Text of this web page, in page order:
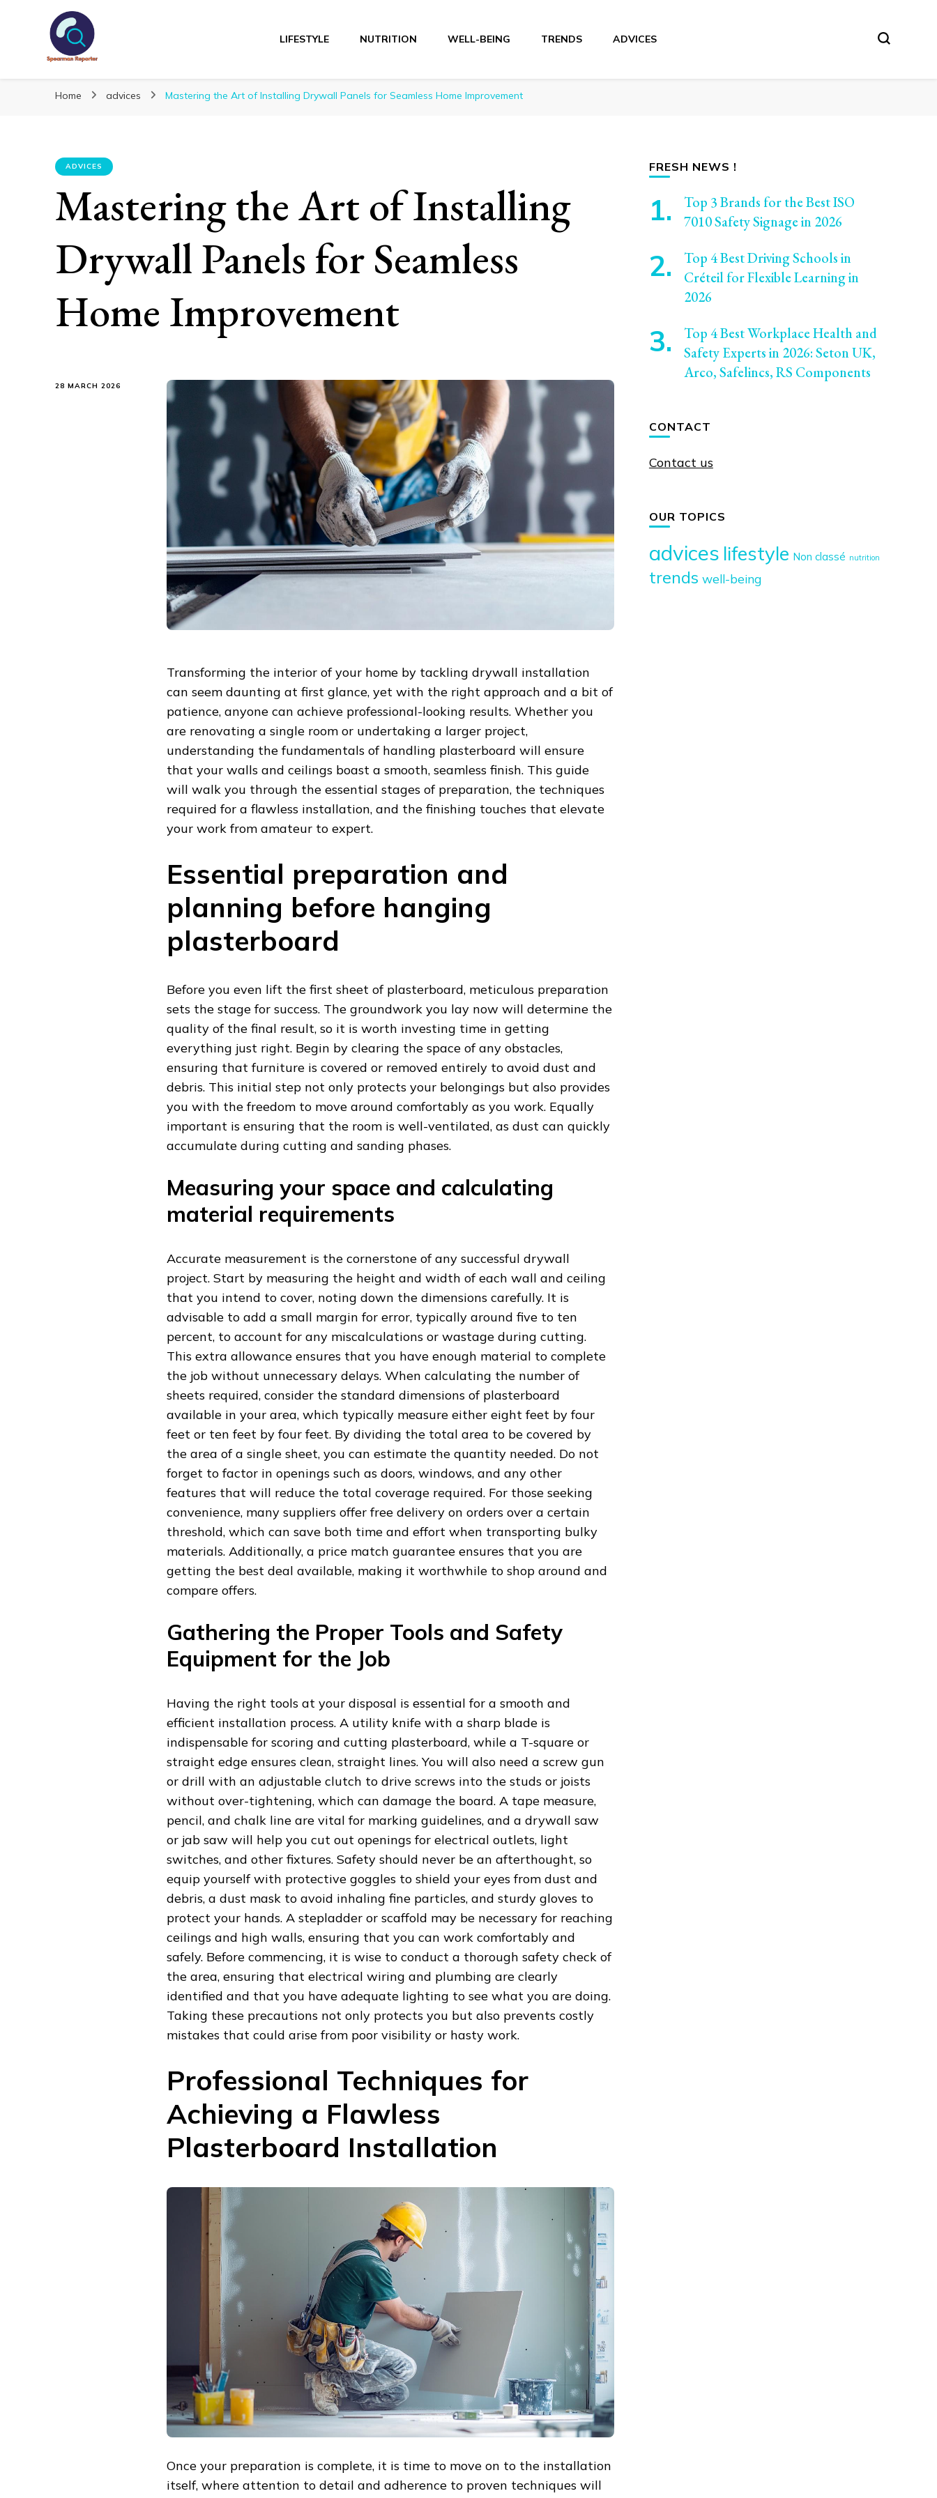
Spearmanreporter
LIFESTYLE NUTRITION WELL-BEING TRENDS ADVICES
Home advices Mastering the Art of Installing Drywall Panels for Seamless Home Improvement
ADVICES
Mastering the Art of Installing
Drywall Panels for Seamless
Home Improvement
28 MARCH 2026
Transforming the interior of your home by tackling drywall installation
can seem daunting at first glance, yet with the right approach and a bit of
patience, anyone can achieve professional-looking results. Whether you
are renovating a single room or undertaking a larger project,
understanding the fundamentals of handling plasterboard will ensure
that your walls and ceilings boast a smooth, seamless finish. This guide
will walk you through the essential stages of preparation, the techniques
required for a flawless installation, and the finishing touches that elevate
your work from amateur to expert.
Essential preparation and
planning before hanging
plasterboard
Before you even lift the first sheet of plasterboard, meticulous preparation
sets the stage for success. The groundwork you lay now will determine the
quality of the final result, so it is worth investing time in getting
everything just right. Begin by clearing the space of any obstacles,
ensuring that furniture is covered or removed entirely to avoid dust and
debris. This initial step not only protects your belongings but also provides
you with the freedom to move around comfortably as you work. Equally
important is ensuring that the room is well-ventilated, as dust can quickly
accumulate during cutting and sanding phases.
Measuring your space and calculating
material requirements
Accurate measurement is the cornerstone of any successful drywall
project. Start by measuring the height and width of each wall and ceiling
that you intend to cover, noting down the dimensions carefully. It is
advisable to add a small margin for error, typically around five to ten
percent, to account for any miscalculations or wastage during cutting.
This extra allowance ensures that you have enough material to complete
the job without unnecessary delays. When calculating the number of
sheets required, consider the standard dimensions of plasterboard
available in your area, which typically measure either eight feet by four
feet or ten feet by four feet. By dividing the total area to be covered by
the area of a single sheet, you can estimate the quantity needed. Do not
forget to factor in openings such as doors, windows, and any other
features that will reduce the total coverage required. For those seeking
convenience, many suppliers offer free delivery on orders over a certain
threshold, which can save both time and effort when transporting bulky
materials. Additionally, a price match guarantee ensures that you are
getting the best deal available, making it worthwhile to shop around and
compare offers.
Gathering the Proper Tools and Safety
Equipment for the Job
Having the right tools at your disposal is essential for a smooth and
efficient installation process. A utility knife with a sharp blade is
indispensable for scoring and cutting plasterboard, while a T-square or
straight edge ensures clean, straight lines. You will also need a screw gun
or drill with an adjustable clutch to drive screws into the studs or joists
without over-tightening, which can damage the board. A tape measure,
pencil, and chalk line are vital for marking guidelines, and a drywall saw
or jab saw will help you cut out openings for electrical outlets, light
switches, and other fixtures. Safety should never be an afterthought, so
equip yourself with protective goggles to shield your eyes from dust and
debris, a dust mask to avoid inhaling fine particles, and sturdy gloves to
protect your hands. A stepladder or scaffold may be necessary for reaching
ceilings and high walls, ensuring that you can work comfortably and
safely. Before commencing, it is wise to conduct a thorough safety check of
the area, ensuring that electrical wiring and plumbing are clearly
identified and that you have adequate lighting to see what you are doing.
Taking these precautions not only protects you but also prevents costly
mistakes that could arise from poor visibility or hasty work.
Professional Techniques for
Achieving a Flawless
Plasterboard Installation
Once your preparation is complete, it is time to move on to the installation
itself, where attention to detail and adherence to proven techniques will
FRESH NEWS !
Top 3 Brands for the Best ISO
7010 Safety Signage in 2026
Top 4 Best Driving Schools in
Créteil for Flexible Learning in
2026
Top 4 Best Workplace Health and
Safety Experts in 2026: Seton UK,
Arco, Safelincs, RS Components
CONTACT
Contact us
OUR TOPICS
advices lifestyle Non classé nutrition
trends well-being